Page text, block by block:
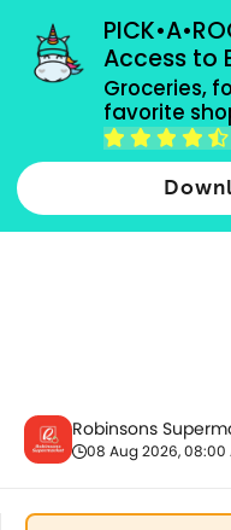
Access to
Groceries,
favorite
grocery orders,
Fresh Vegetables
Robinsons
08 Aug 2026, 08:00